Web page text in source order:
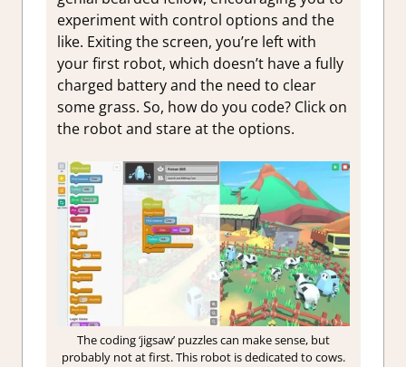
experiment with control options and the
like. Exiting the screen, you’re left with
your first robot, which doesn’t have a fully
charged battery and the need to clear
some grass. So, how do you code? Click on
the robot and stare at the options.
The coding ‘jigsaw’ puzzles can make sense, but
probably not at first. This robot is dedicated to cows.